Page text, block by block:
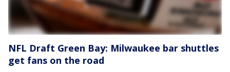
NFL Draft Green Bay: Milwaukee bar shuttles
get fans on the road